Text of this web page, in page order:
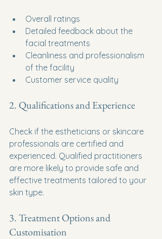
Overall ratings
Detailed feedback about the
facial treatments
Cleanliness and professionalism
of the facility
Customer service quality
2. Qualifications and Experience
Check if the estheticians or skincare
professionals are certified and
experienced. Qualified practitioners
are more likely to provide safe and
effective treatments tailored to your
skin type.
3. Treatment Options and
Customisation